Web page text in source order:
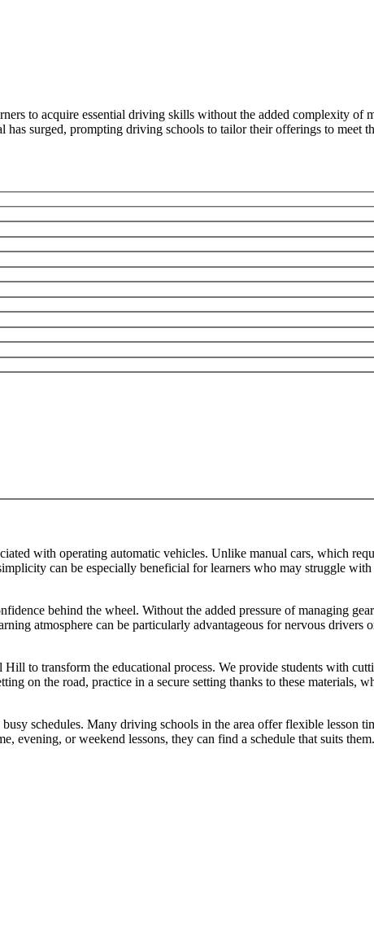
to acquire essential driving skills without the added complexity of
surged, prompting driving schools to tailor their offerings to meet
with operating automatic vehicles. Unlike manual cars, which
can be especially beneficial for learners who may struggle
behind the wheel. Without the added pressure of managing
atmosphere can be particularly advantageous for nervous
to transform the educational process. We provide students with
on the road, practice in a secure setting thanks to these materials,
schedules. Many driving schools in the area offer flexible lesson
evening, or weekend lessons, they can find a schedule that suits them.